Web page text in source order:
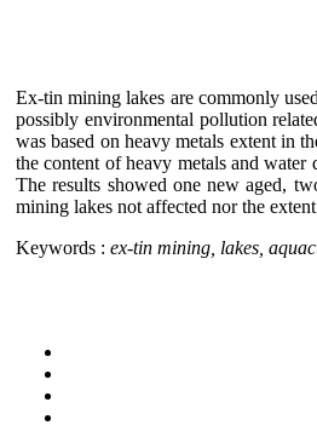
Ex-tin mining lakes are commonly
possibly environmental pollution
was based on heavy metals extent in
the content of heavy metals and
The results showed one new aged,
mining lakes not affected nor the
Keywords : ex-tin mining, lakes,